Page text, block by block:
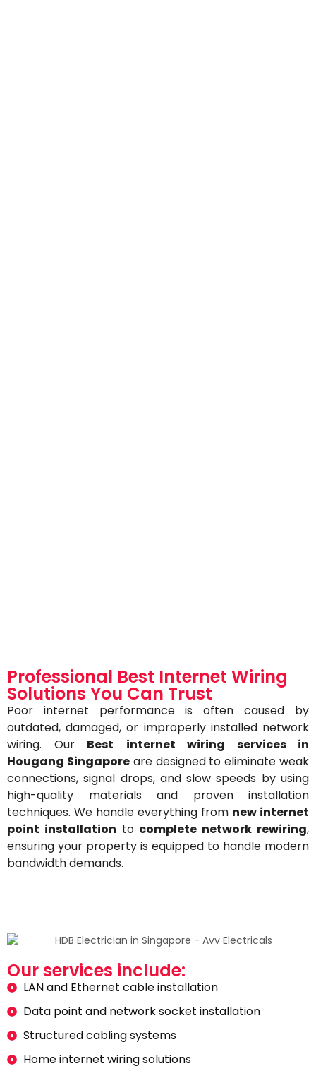
Professional Best Internet Wiring
Solutions You Can Trust
Poor internet performance is often caused by
outdated, damaged, or improperly installed network
wiring. Our Best
internet wiring services in
Hougang Singaporeare designed to eliminate weak
connections, signal drops, and slow speeds by using
high-quality materials and proven installation
techniques. We handle everything from new internet
point installation to complete network rewiring,
ensuring your property is equipped to handle modern
bandwidth demands.
Our services include:
LAN and Ethernet cable installation
Data point and network socket installation
Structured cabling systems
Home internet wiring solutions